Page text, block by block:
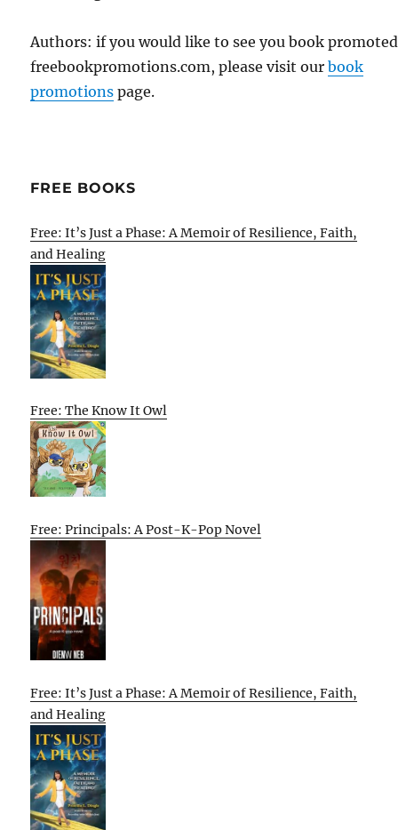
Authors: if you would like to see you book
freebookpromotions.com, please visit ourbook
promotions page.
FREE BOOKS
Free: It’s Just a Phase: A Memoir of Resilience, Faith,
and Healing
Free: The Know It Owl
Free: Principals: A Post-K-Pop Novel
Free: It’s Just a Phase: A Memoir of Resilience, Faith,
and Healing